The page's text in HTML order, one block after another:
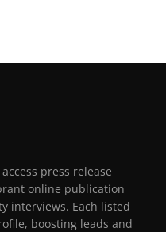
press release
online publication
interviews. Each listed
boosting leads and